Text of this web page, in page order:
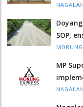
SOP,
MP